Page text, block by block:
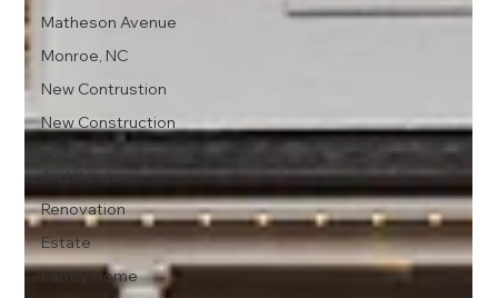
Matheson Avenue
Monroe, NC
New Contrustion
New Construction
European
Architecture
Renovation
Estate
Family Home